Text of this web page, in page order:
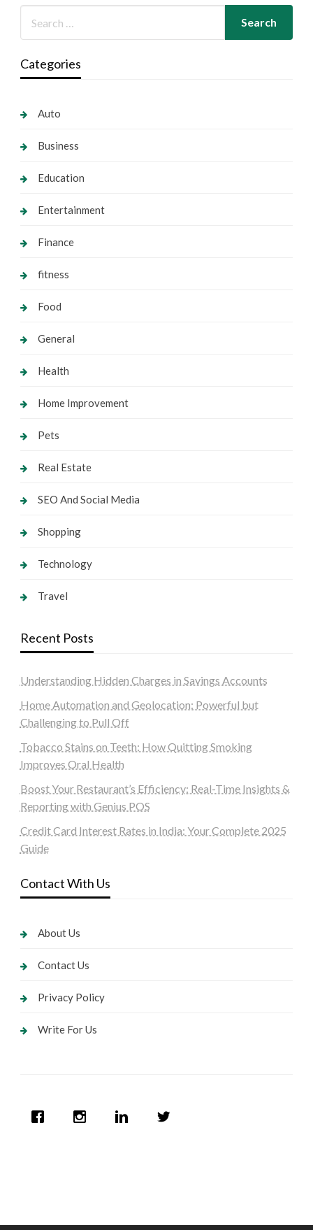
Categories
Auto
Business
Education
Entertainment
Finance
fitness
Food
General
Health
Home Improvement
Pets
Real Estate
SEO And Social Media
Shopping
Technology
Travel
Recent Posts
Understanding Hidden Charges in Savings Accounts
Home Automation and Geolocation: Powerful but
Challenging to Pull Off
Tobacco Stains on Teeth: How Quitting Smoking
Improves Oral Health
Boost Your Restaurant’s Efficiency: Real-Time Insights &
Reporting with Genius POS
Credit Card Interest Rates in India: Your Complete 2025
Guide
Contact With Us
About Us
Contact Us
Privacy Policy
Write For Us